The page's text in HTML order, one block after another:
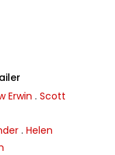
Erwin . Scott
. Helen